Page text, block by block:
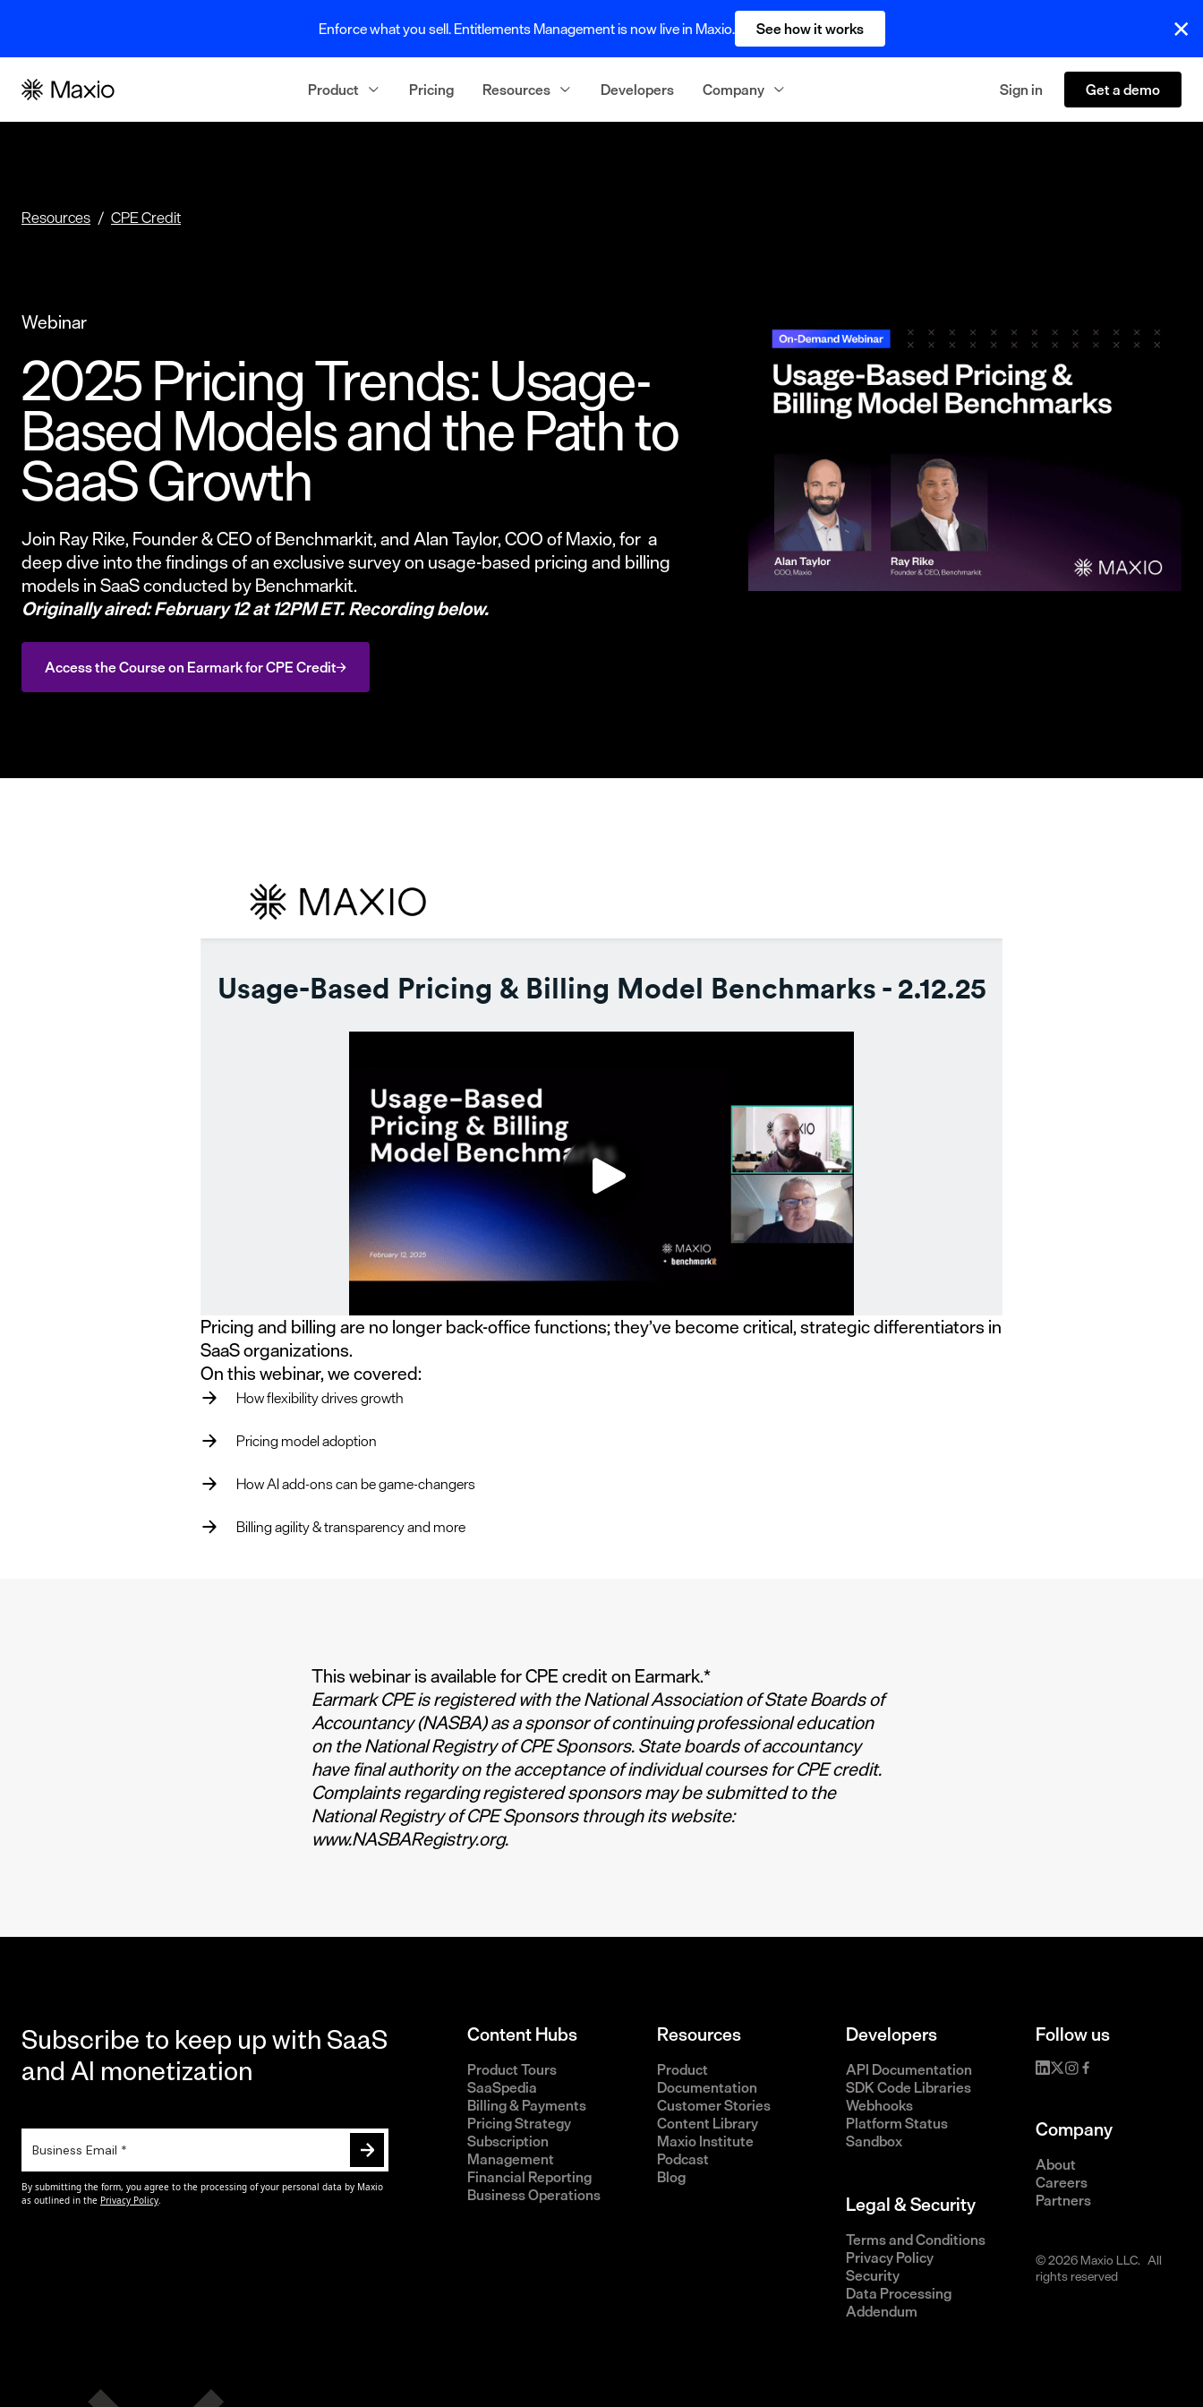
Enforce what you sell. Entitlements Management is now live in Maxio. See how it works
Product Pricing Resources Developers Company Sign in Get a demo
Resources CPE Credit
Webinar
2025 Pricing Trends: Usage-
Based Models and the Path to
SaaS Growth
Join Ray Rike, Founder & CEO of Benchmarkit, and Alan Taylor, COO of Maxio, for a
deep dive into the findings of an exclusive survey on usage-based pricing and billing
models in SaaS conducted by Benchmarkit.
Originally aired: February 12 at 12PM ET. Recording below.
Access the Course on Earmark for CPE Credit
Pricing and billing are no longer back-office functions; they’ve become critical, strategic differentiators in
SaaS organizations.
On this webinar, we covered:
How flexibility drives growth
Pricing model adoption
How AI add-ons can be game-changers
Billing agility & transparency and more
This webinar is available for CPE credit on Earmark.*
Earmark CPE is registered with the National Association of State Boards of
Accountancy (NASBA) as a sponsor of continuing professional education
on the National Registry of CPE Sponsors. State boards of accountancy
have final authority on the acceptance of individual courses for CPE credit.
Complaints regarding registered sponsors may be submitted to the
National Registry of CPE Sponsors through its website:
www.NASBARegistry.org.
Subscribe to keep up with SaaS
and AI monetization
Content Hubs
Product Tours
SaaSpedia
Billing & Payments
Pricing Strategy
Subscription
Management
Financial Reporting
Business Operations
Resources
Product
Documentation
Customer Stories
Content Library
Maxio Institute
Podcast
Blog
Developers
API Documentation
SDK Code Libraries
Webhooks
Platform Status
Sandbox
Legal & Security
Terms and Conditions
Privacy Policy
Security
Data Processing
Addendum
Follow us
Company
About
Careers
Partners
© 2026 Maxio LLC. All
rights reserved